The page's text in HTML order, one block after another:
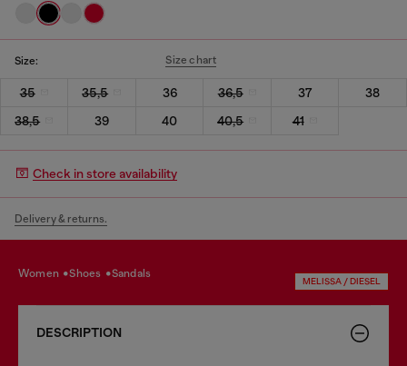
Size: Size chart
35 35,5 36 36,5 37
38
38,5
39 40 40,5 41
Check in store availability
Delivery & returns.
women shoes sandals
MELISSA / DIESEL
DESCRIPTION